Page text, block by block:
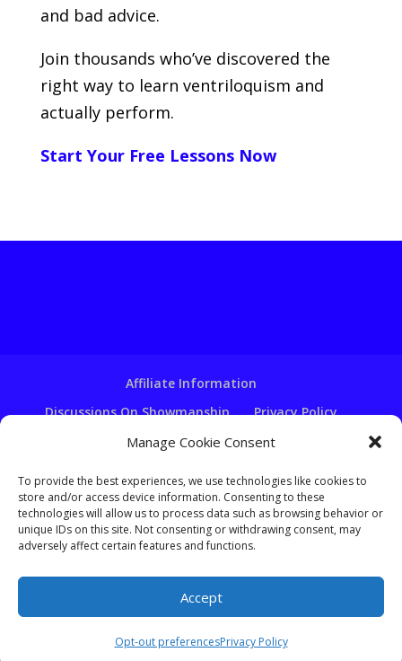
Manage Cookie Consent
To provide the best experiences, we use technologies like cookies to
store and/or access device information. Consenting to these
technologies will allow us to process data such as browsing behavior or
unique IDs on this site. Not consenting or withdrawing consent, may
adversely affect certain features and functions.
Accept
Opt-out preferencesPrivacy Policy
and bad advice.
Join thousands who’ve discovered the
right way to learn ventriloquism and
actually perform.
Start Your Free Lessons Now
Affiliate Information
Discussions On Showmanship
Privacy Policy
Terms & Conditions
Copyright Notice
Ventriloquist Script Writing
Ventriloquist Puppets
FAQ Log In
Copyright - Learn-Ventriloquism.com -
Tom Crowl